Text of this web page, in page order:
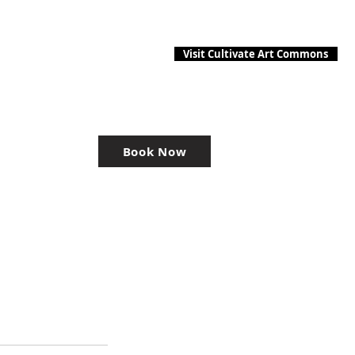
Visit Cultivate Art Commons
Book Now